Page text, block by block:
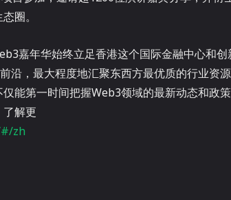
圈。
嘉年华始终立足香港这个国际金融中心和
沿，最大程度地汇聚东西方最优质的行业资
能第一时间把握Web3领域的最新动态和政
解更
zh